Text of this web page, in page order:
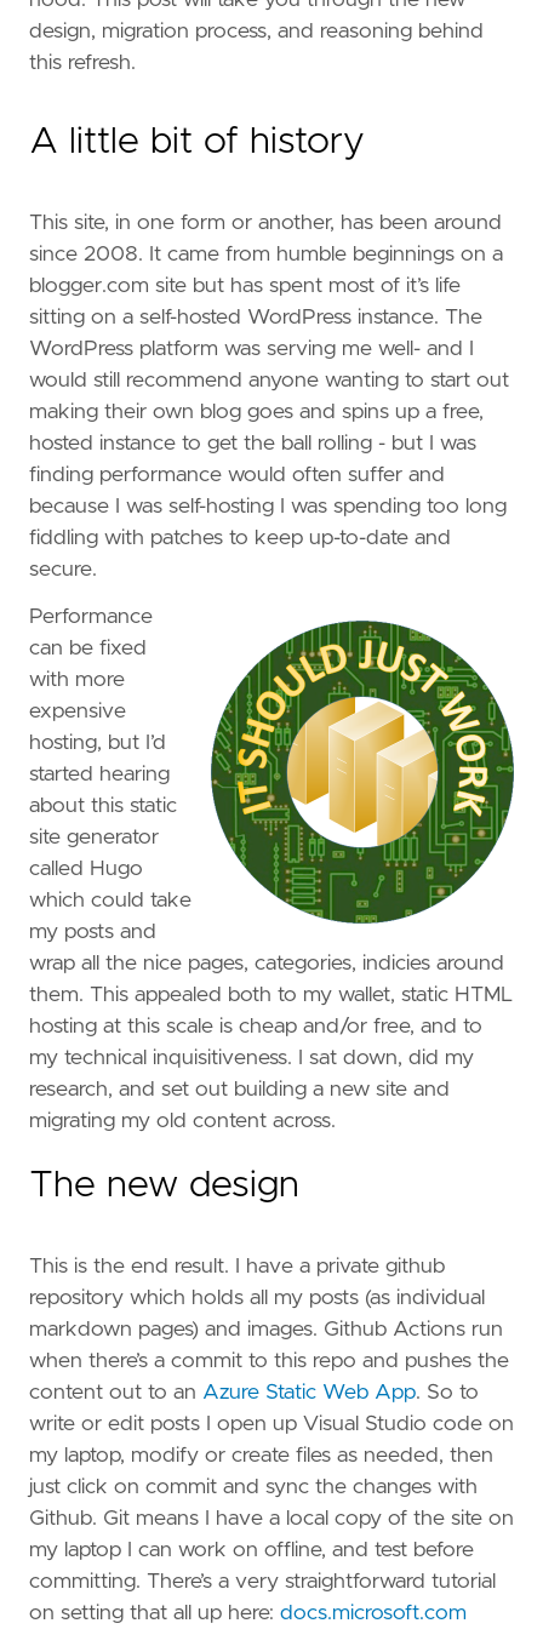
design, migration process, and reasoning behind
this refresh.
A little bit of history
This site, in one form or another, has been around
since 2008. It came from humble beginnings on a
blogger.com site but has spent most of it’s life
sitting on a self-hosted WordPress instance. The
WordPress platform was serving me well- and I
would still recommend anyone wanting to start out
making their own blog goes and spins up a free,
hosted instance to get the ball rolling - but I was
finding performance would often suffer and
because I was self-hosting I was spending too long
fiddling with patches to keep up-to-date and
secure.
Performance
can be fixed
with more
expensive
hosting, but I’d
started hearing
about this static
site generator
called Hugo
which could take
my posts and
wrap all the nice pages, categories, indicies around
them. This appealed both to my wallet, static HTML
hosting at this scale is cheap and/or free, and to
my technical inquisitiveness. I sat down, did my
research, and set out building a new site and
migrating my old content across.
The new design
This is the end result. I have a private github
repository which holds all my posts (as individual
markdown pages) and images. Github Actions run
when there’s a commit to this repo and pushes the
content out to an Azure Static Web App. So to
write or edit posts I open up Visual Studio code on
my laptop, modify or create files as needed, then
just click on commit and sync the changes with
Github. Git means I have a local copy of the site on
my laptop I can work on offline, and test before
committing. There’s a very straightforward tutorial
on setting that all up here: docs.microsoft.com